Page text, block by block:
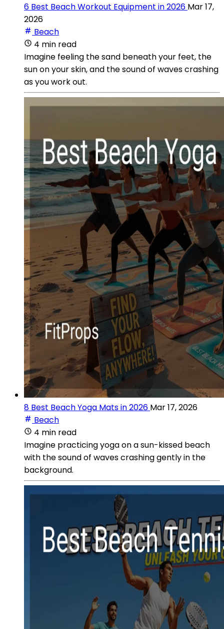
6 Best Beach Workout Equipment in 2026 Mar 17,
2026
Beach
4 min read
Imagine feeling the sand beneath your feet, the
sun on your skin, and the sound of waves crashing
as you work out.
8 Best Beach Yoga Mats in 2026 Mar 17, 2026
Beach
4 min read
Imagine practicing yoga on a sun-kissed beach
with the sound of waves crashing gently in the
background.